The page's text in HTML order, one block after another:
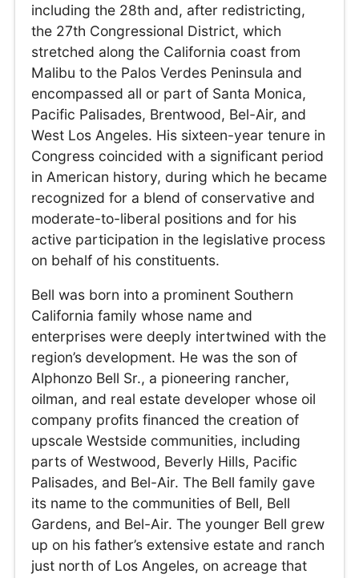
including the 28th and, after redistricting,
the 27th Congressional District, which
stretched along the California coast from
Malibu to the Palos Verdes Peninsula and
encompassed all or part of Santa Monica,
Pacific Palisades, Brentwood, Bel-Air, and
West Los Angeles. His sixteen-year tenure in
Congress coincided with a significant period
in American history, during which he became
recognized for a blend of conservative and
moderate-to-liberal positions and for his
active participation in the legislative process
on behalf of his constituents.
Bell was born into a prominent Southern
California family whose name and
enterprises were deeply intertwined with the
region’s development. He was the son of
Alphonzo Bell Sr., a pioneering rancher,
oilman, and real estate developer whose oil
company profits financed the creation of
upscale Westside communities, including
parts of Westwood, Beverly Hills, Pacific
Palisades, and Bel-Air. The Bell family gave
its name to the communities of Bell, Bell
Gardens, and Bel-Air. The younger Bell grew
up on his father’s extensive estate and ranch
just north of Los Angeles, on acreage that